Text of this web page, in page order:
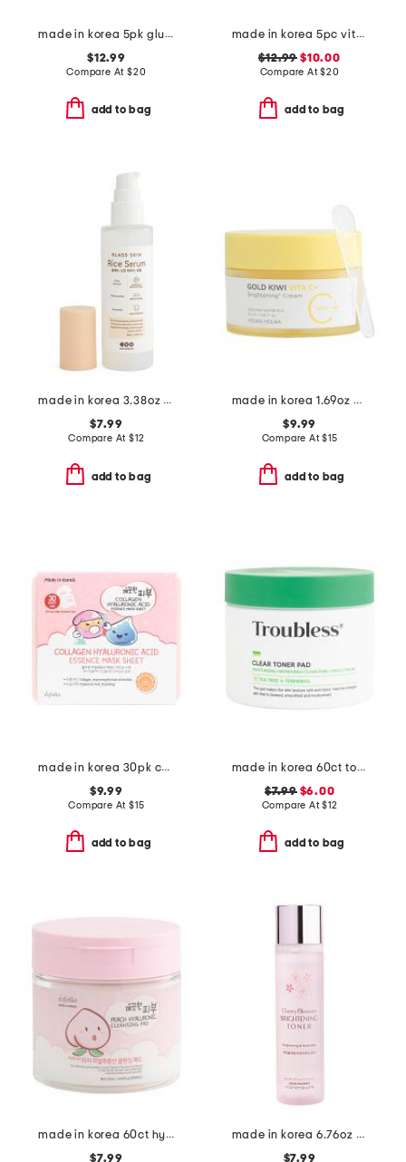
made in korea 5pk glutathione gel masks
$12.99
Compare At $20
add to bag
made in korea 5pc vitamin hydrogel melting masks set
$12.99 $10.00
Compare At$20
add to bag
made in korea 3.38oz glass skin rice serum
$7.99
Compare At $12
add to bag
made in korea 1.69oz gold kiwi vitamin c cream
$9.99
Compare At$15
add to bag
made in korea 30pk collagen hyaluronic acid sheet mask set
$9.99
Compare At $15
add to bag
made in korea 60ct toner pads
$7.99$6.00
Compare At$12
add to bag
made in korea 60ct hyaluronic acid peach cleansing pads
$7.99
made in korea 6.76oz cherry blossom brightening toner
$7.99